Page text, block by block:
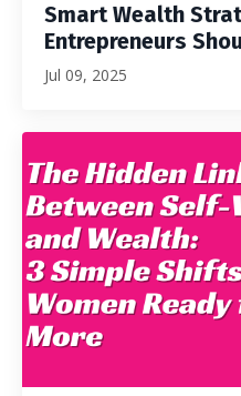
Smart Wealth
Entrepreneurs
Jul 09, 2025